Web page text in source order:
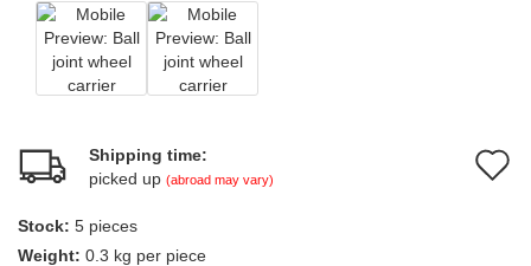
Shipping time:
picked up (abroad may vary)
Stock: 5 pieces
Weight: 0.3 kg per piece